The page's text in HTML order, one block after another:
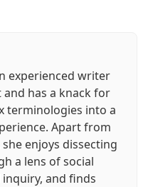
experienced writer
and has a knack for
terminologies into a
Apart from
enjoys dissecting
a lens of social
and finds